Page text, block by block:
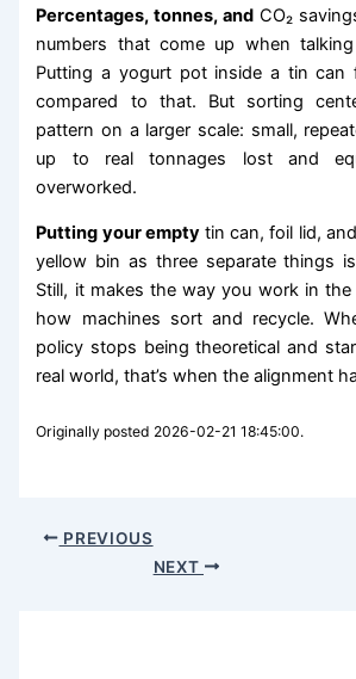
Percentages, tonnes, andCO₂
numbers that come up when
Putting a yogurt pot inside a tin can
compared to that. But sorting
pattern on a larger scale: small,
up to real tonnages lost and
overworked.
Putting your emptytin can, foil lid,
yellow bin as three separate things
Still, it makes the way you work in
how machines sort and recycle.
policy stops being theoretical and
real world, that’s when the alignment
Originally posted 2026-02-21 18:45:00.
PREVIOUS
NEXT